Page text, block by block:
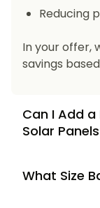
Reducing
In your offer,
savings
Can I Add
Solar
What Size